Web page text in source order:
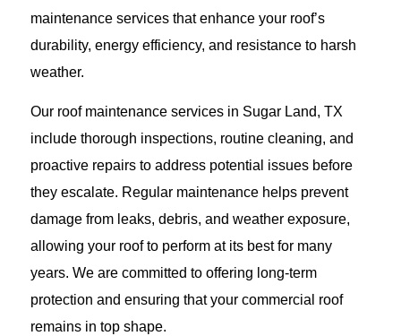
maintenance services that enhance your roof’s
durability, energy efficiency, and resistance to harsh
weather.
Our roof maintenance services in Sugar Land, TX
include thorough inspections, routine cleaning, and
proactive repairs to address potential issues before
they escalate. Regular maintenance helps prevent
damage from leaks, debris, and weather exposure,
allowing your roof to perform at its best for many
years. We are committed to offering long-term
protection and ensuring that your commercial roof
remains in top shape.